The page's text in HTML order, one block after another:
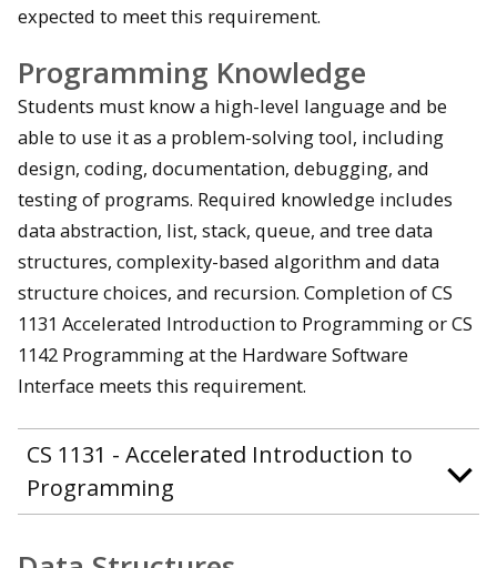
expected to meet this requirement.
Programming Knowledge
Students must know a high-level language and be
able to use it as a problem-solving tool, including
design, coding, documentation, debugging, and
testing of programs. Required knowledge includes
data abstraction, list, stack, queue, and tree data
structures, complexity-based algorithm and data
structure choices, and recursion. Completion of CS
1131 Accelerated Introduction to Programming or CS
1142 Programming at the Hardware Software
Interface meets this requirement.
CS 1131 - Accelerated Introduction to
Programming